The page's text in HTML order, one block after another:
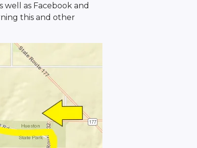
well as Facebook and
this and other